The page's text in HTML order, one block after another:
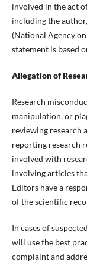
involved in the act
including the
(National Agency
statement is based
Allegation of
Research
manipulation, or
reviewing research
reporting research
involved with
involving articles
Editors have a
of the scientific
In cases of
will use the best
complaint and